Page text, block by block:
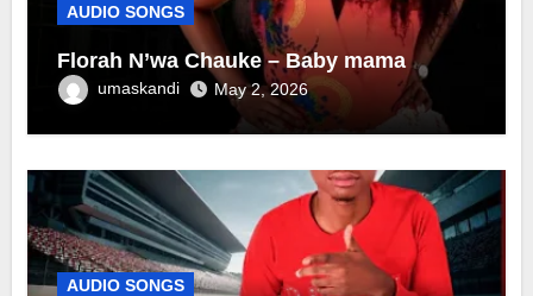
AUDIO SONGS
Florah N’wa Chauke – Baby mama
umaskandi May 2, 2026
AUDIO SONGS